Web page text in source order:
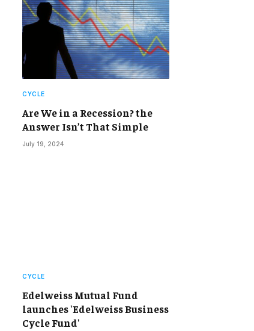
CYCLE
Are We in a Recession? the
Answer Isn’t That Simple
July 19, 2024
CYCLE
Edelweiss Mutual Fund
launches 'Edelweiss Business
Cycle Fund'